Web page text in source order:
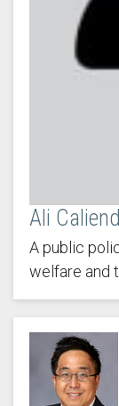
Ali
A public
welfare and